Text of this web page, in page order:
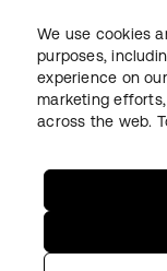
LegalPrivacy Policy
We use cookies
purposes,
experience on
marketing
across the web.